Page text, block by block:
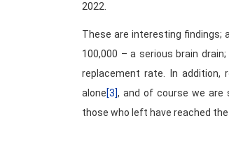
2022.
These are interesting findings;
100,000 – a serious brain
replacement rate. In
alone[3], and of course we are
those who left have reached